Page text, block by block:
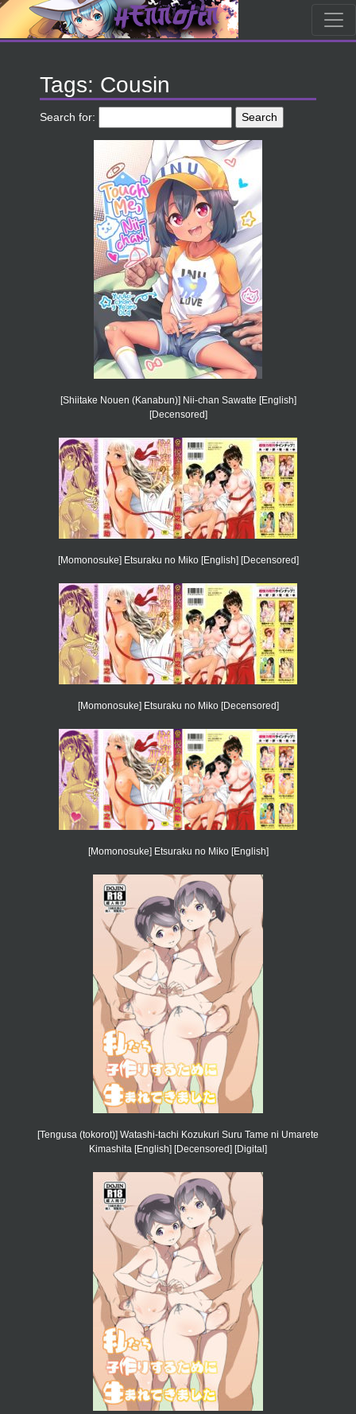
Tags: Cousin
Search for:
[Shiitake Nouen (Kanabun)] Nii-chan Sawatte [English]
[Decensored]
[Momonosuke] Etsuraku no Miko [English] [Decensored]
[Momonosuke] Etsuraku no Miko [Decensored]
[Momonosuke] Etsuraku no Miko [English]
[Tengusa (tokorot)] Watashi-tachi Kozukuri Suru Tame ni Umarete
Kimashita [English] [Decensored] [Digital]